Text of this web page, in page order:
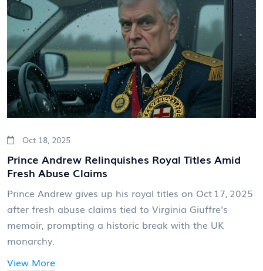
Oct 18, 2025
Prince Andrew Relinquishes Royal Titles Amid
Fresh Abuse Claims
Prince Andrew gives up his royal titles on Oct 17, 2025
after fresh abuse claims tied to Virginia Giuffre's
memoir, prompting a historic break with the UK
monarchy.
View More